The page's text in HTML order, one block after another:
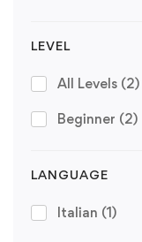
LEVEL
All Levels (2)
Beginner (2)
LANGUAGE
Italian (1)